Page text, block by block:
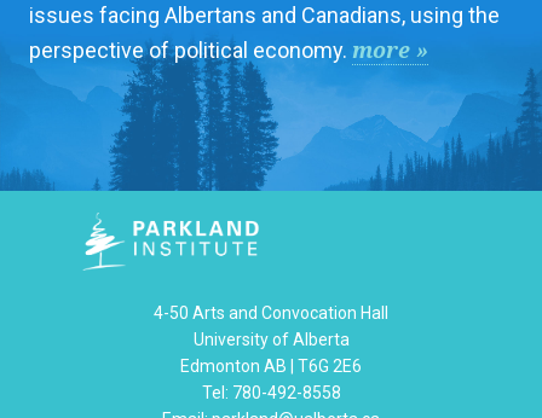
issues facing Albertans and Canadians, using the
perspective of political economy. more »
4-50 Arts and Convocation Hall
University of Alberta
Edmonton AB | T6G 2E6
Tel: 780-492-8558